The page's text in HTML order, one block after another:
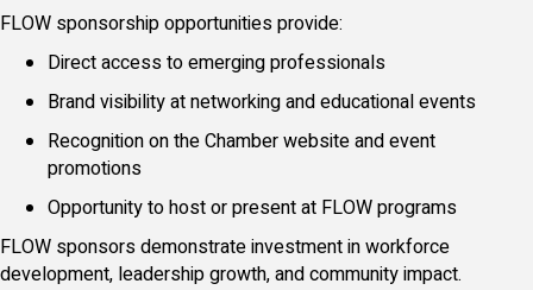
FLOW sponsorship opportunities provide:
Direct access to emerging professionals
Brand visibility at networking and educational events
Recognition on the Chamber website and event
promotions
Opportunity to host or present at FLOW programs
FLOW sponsors demonstrate investment in workforce
development, leadership growth, and community impact.